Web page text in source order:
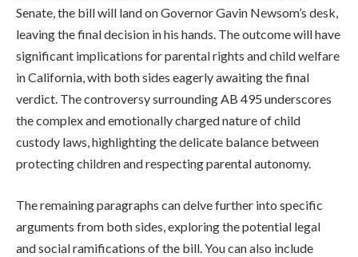
Senate, the bill will land on Governor Gavin Newsom’s desk,
leaving the final decision in his hands. The outcome will have
significant implications for parental rights and child welfare
in California, with both sides eagerly awaiting the final
verdict. The controversy surrounding AB 495 underscores
the complex and emotionally charged nature of child
custody laws, highlighting the delicate balance between
protecting children and respecting parental autonomy.
The remaining paragraphs can delve further into specific
arguments from both sides, exploring the potential legal
and social ramifications of the bill. You can also include